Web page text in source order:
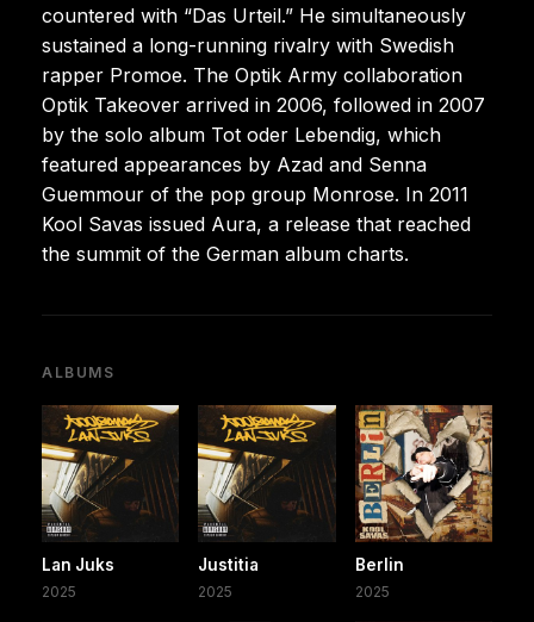
countered with “Das Urteil.” He simultaneously
sustained a long-running rivalry with Swedish
rapper Promoe. The Optik Army collaboration
Optik Takeover arrived in 2006, followed in 2007
by the solo album Tot oder Lebendig, which
featured appearances by Azad and Senna
Guemmour of the pop group Monrose. In 2011
Kool Savas issued Aura, a release that reached
the summit of the German album charts.
ALBUMS
Lan Juks
2025
Justitia
2025
Berlin
2025